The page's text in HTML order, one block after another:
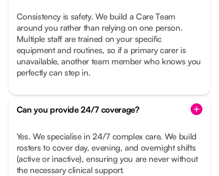
Consistency is safety. We build a Care Team
around you rather than relying on one person.
Multiple staff are trained on your specific
equipment and routines, so if a primary carer is
unavailable, another team member who knows you
perfectly can step in.
Can you provide 24/7 coverage?
Yes. We specialise in 24/7 complex care. We build
rosters to cover day, evening, and overnight shifts
(active or inactive), ensuring you are never without
the necessary clinical support.